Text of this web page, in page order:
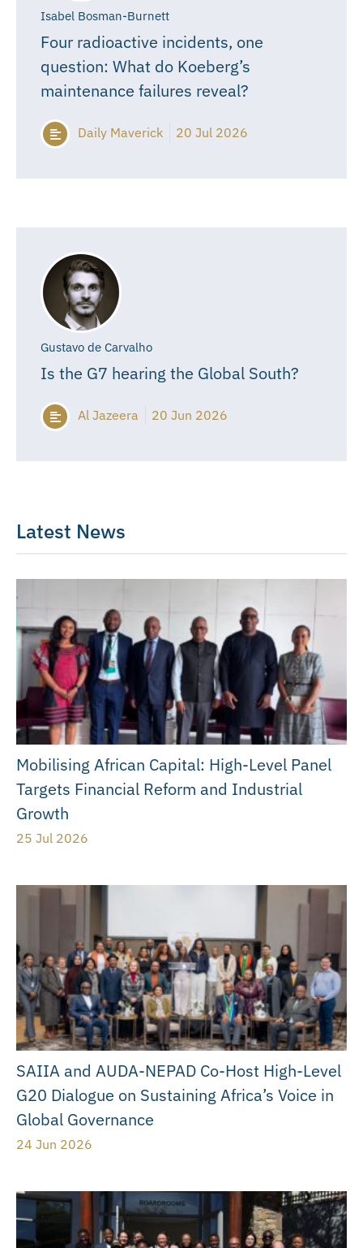
Isabel Bosman-Burnett
Four radioactive incidents, one
question: What do Koeberg’s
maintenance failures reveal?
Daily Maverick 20 Jul 2026
Gustavo de Carvalho
Is the G7 hearing the Global South?
Al Jazeera 20 Jun 2026
Latest News
Mobilising African Capital: High-Level Panel
Targets Financial Reform and Industrial
Growth
25 Jul 2026
SAIIA and AUDA-NEPAD Co-Host High-Level
G20 Dialogue on Sustaining Africa’s Voice in
Global Governance
24 Jun 2026